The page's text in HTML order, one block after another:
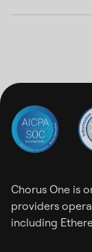
Chorus One is
providers
including